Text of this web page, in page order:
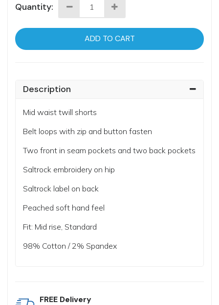
Quantity:
ADD TO CART
Description
Mid waist twill shorts
Belt loops with zip and button fasten
Two front in seam pockets and two back pockets
Saltrock embroidery on hip
Saltrock label on back
Peached soft hand feel
Fit: Mid rise, Standard
98% Cotton / 2% Spandex
FREE Delivery